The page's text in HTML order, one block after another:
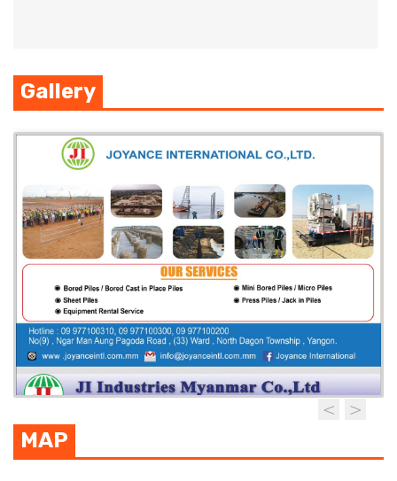
Gallery
MAP